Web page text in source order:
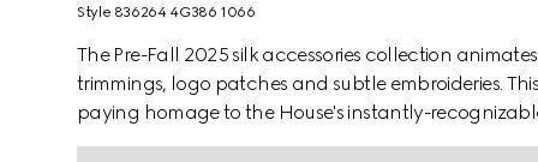
Style ‎836264 4G386 1066
The Pre-Fall 2025 silk accessories collection
trimmings, logo patches and subtle embroideries.
paying homage to the House's instantly-